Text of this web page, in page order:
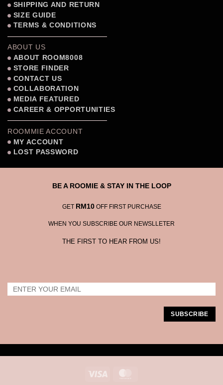
SHIPPING AND RETURN
SIZE GUIDE
TERMS & CONDITIONS
ABOUT US
ABOUT ROOM8008
STORE FINDER
CONTACT US
COLLABORATION
MEDIA FEATURED
CAREER & OPPORTUNITIES
ROOMMIE ACCOUNT
MY ACCOUNT
LOST PASSWORD
BE A ROOMIE & STAY IN THE LOOP
GET RM10OFF FIRST PURCHASE
WHEN YOU SUBSCRIBE OUR NEWSLLETER
THE FIRST TO HEAR FROM US!
Visa